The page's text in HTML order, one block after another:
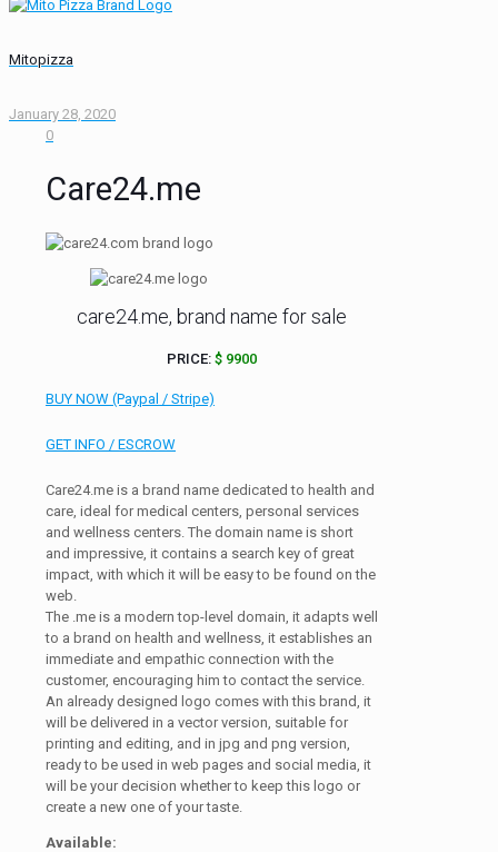
Mitopizza
January 28, 2020
0
Care24.me
care24.me, brand name for sale
PRICE: $ 9900
BUY NOW (Paypal / Stripe)
GET INFO / ESCROW
Care24.me is a brand name dedicated to health and
care, ideal for medical centers, personal services
and wellness centers. The domain name is short
and impressive, it contains a search key of great
impact, with which it will be easy to be found on the
web.
The .me is a modern top-level domain, it adapts well
to a brand on health and wellness, it establishes an
immediate and empathic connection with the
customer, encouraging him to contact the service.
An already designed logo comes with this brand, it
will be delivered in a vector version, suitable for
printing and editing, and in jpg and png version,
ready to be used in web pages and social media, it
will be your decision whether to keep this logo or
create a new one of your taste.
Available: